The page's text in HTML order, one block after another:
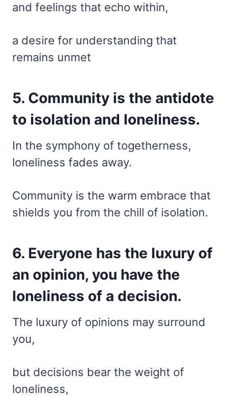
and feelings that echo within,
a desire for understanding that
remains unmet
5. Community is the antidote
to isolation and loneliness.
In the symphony of togetherness,
loneliness fades away.
Community is the warm embrace that
shields you from the chill of isolation.
6. Everyone has the luxury of
an opinion, you have the
loneliness of a decision.
The luxury of opinions may surround
you,
but decisions bear the weight of
loneliness,